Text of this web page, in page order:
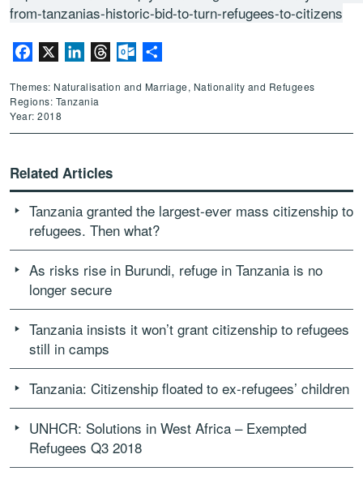
from-tanzanias-historic-bid-to-turn-refugees-to-citizens
Facebook LinkedInThreadsOutlook.com
Themes: Naturalisation and Marriage, Nationality and Refugees
Regions: Tanzania
Year: 2018
Related Articles
Tanzania granted the largest-ever mass citizenship to
refugees. Then what?
As risks rise in Burundi, refuge in Tanzania is no
longer secure
Tanzania insists it won’t grant citizenship to refugees
still in camps
Tanzania: Citizenship floated to ex-refugees’ children
UNHCR: Solutions in West Africa – Exempted
Refugees Q3 2018